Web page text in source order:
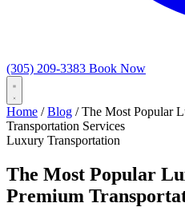
(305) 209-3383 Book Now
Home / Blog / The Most Popular
Transportation Services
Luxury Transportation
The Most Popular
Premium